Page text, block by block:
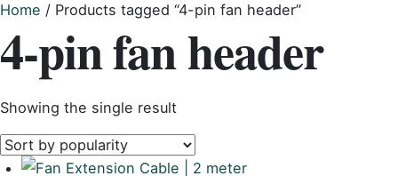
Home / Products tagged “4-pin fan header”
4-pin fan header
Showing the single result